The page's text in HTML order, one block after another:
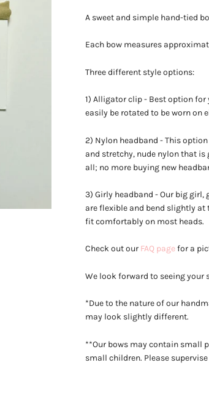
A sweet and simple hand-tied
Each bow measures
Three different style options:
1) Alligator clip - Best option
easily be rotated to be worn on
2) Nylon headband - This
and stretchy, nude nylon that
all; no more buying new
3) Girly headband - Our big
are flexible and bend slightly at
fitcomfortably on most heads.
Check out our FAQ pagefor a
We look forward to seeing your
*Due to the nature of our
may look slightly different.
**Our bows may contain small
small children. Please